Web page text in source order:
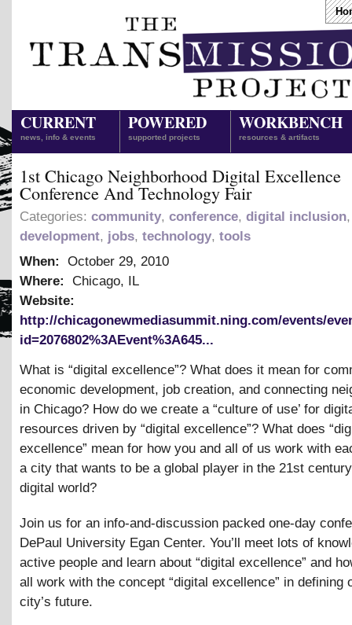
CURRENT
news, info & events
POWERED
supported projects
WORKBENCH
resources & artifacts
1st Chicago Neighborhood Digital Excellence
Conference And Technology Fair
Categories: community, conference, digital inclusion
development, jobs, technology, tools
When:
October 29, 2010
Where:
Chicago, IL
Website:
http://chicagonewmediasummit.ning.com/events/
id=2076802%3AEvent%3A645...
What is “digital excellence”? What does it mean for
economic development, job creation, and connecting
in Chicago? How do we create a “culture of use’ for
resources driven by “digital excellence”? What does
excellence” mean for how you and all of us work with
a city that wants to be a global player in the 21st century
digital world?
Join us for an info-and-discussion packed one-day
DePaul University Egan Center. You’ll meet lots of
active people and learn about “digital excellence” and
all work with the concept “digital excellence” in defining
city’s future.